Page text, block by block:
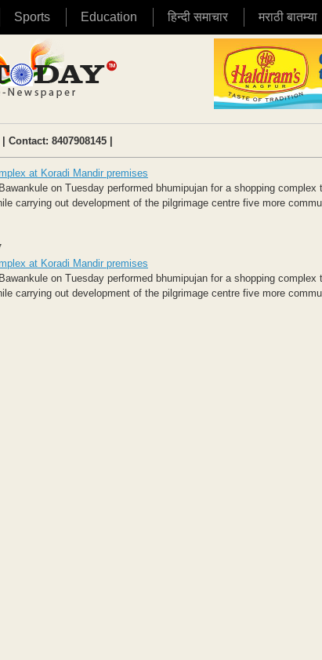
Sports Education हिन्दी समाचार मराठी बातम्या
| Contact: 8407908145 |
at Koradi Mandir premises
on Tuesday performed bhumipujan for a shopping
carrying out development of the pilgrimage centre five more
at Koradi Mandir premises
on Tuesday performed bhumipujan for a shopping
carrying out development of the pilgrimage centre five more